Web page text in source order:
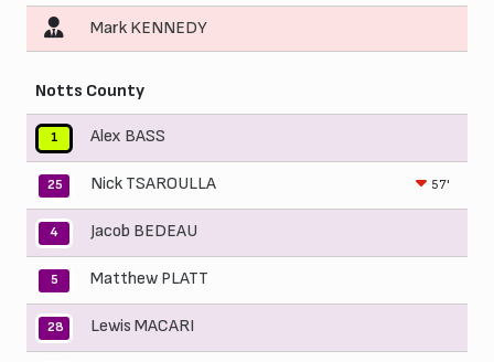
Mark KENNEDY
Notts County
1 Alex BASS
25 Nick TSAROULLA 57'
4 Jacob BEDEAU
5 Matthew PLATT
28 Lewis MACARI